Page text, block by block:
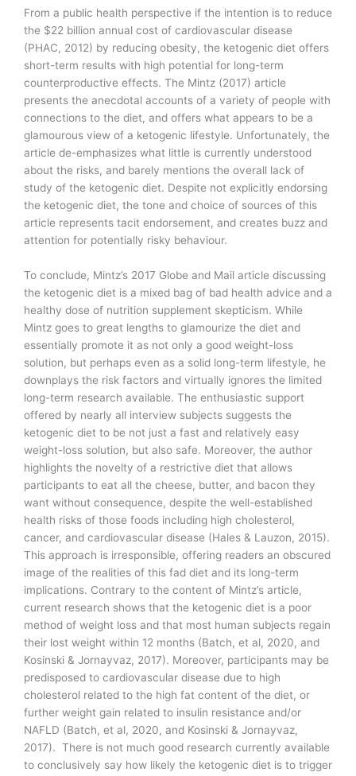
From a public health perspective if the intention is to reduce
the $22 billion annual cost of cardiovascular disease
(PHAC, 2012) by reducing obesity, the ketogenic diet offers
short-term results with high potential for long-term
counterproductive effects. The Mintz (2017) article
presents the anecdotal accounts of a variety of people with
connections to the diet, and offers what appears to be a
glamourous view of a ketogenic lifestyle. Unfortunately, the
article de-emphasizes what little is currently understood
about the risks, and barely mentions the overall lack of
study of the ketogenic diet. Despite not explicitly endorsing
the ketogenic diet, the tone and choice of sources of this
article represents tacit endorsement, and creates buzz and
attention for potentially risky behaviour.
To conclude, Mintz’s 2017 Globe and Mail article discussing
the ketogenic diet is a mixed bag of bad health advice and a
healthy dose of nutrition supplement skepticism. While
Mintz goes to great lengths to glamourize the diet and
essentially promote it as not only a good weight-loss
solution, but perhaps even as a solid long-term lifestyle, he
downplays the risk factors and virtually ignores the limited
long-term research available. The enthusiastic support
offered by nearly all interview subjects suggests the
ketogenic diet to be not just a fast and relatively easy
weight-loss solution, but also safe. Moreover, the author
highlights the novelty of a restrictive diet that allows
participants to eat all the cheese, butter, and bacon they
want without consequence, despite the well-established
health risks of those foods including high cholesterol,
cancer, and cardiovascular disease (Hales & Lauzon, 2015).
This approach is irresponsible, offering readers an obscured
image of the realities of this fad diet and its long-term
implications. Contrary to the content of Mintz’s article,
current research shows that the ketogenic diet is a poor
method of weight loss and that most human subjects regain
their lost weight within 12 months (Batch, et al, 2020, and
Kosinski & Jornayvaz, 2017). Moreover, participants may be
predisposed to cardiovascular disease due to high
cholesterol related to the high fat content of the diet, or
further weight gain related to insulin resistance and/or
NAFLD (Batch, et al, 2020, and Kosinski & Jornayvaz,
2017). There is not much good research currently available
to conclusively say how likely the ketogenic diet is to trigger